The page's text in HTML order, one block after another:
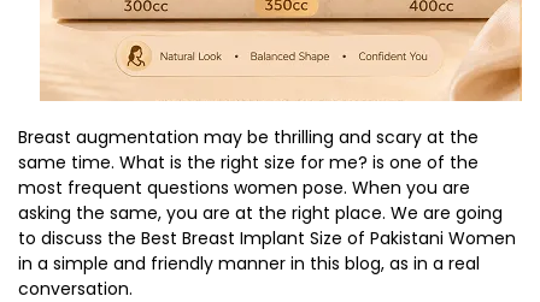
Breast augmentation may be thrilling and scary at the
same time. What is the right size for me? is one of the
most frequent questions women pose. When you are
asking the same, you are at the right place. We are going
to discuss the Best Breast Implant Size of Pakistani Women
in a simple and friendly manner in this blog, as in a real
conversation.